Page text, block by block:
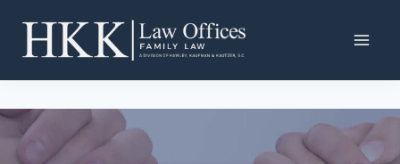
content